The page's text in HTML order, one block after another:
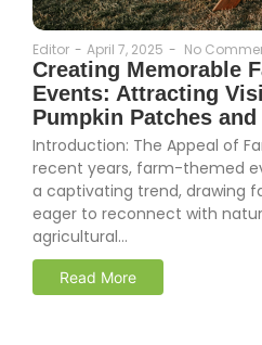
Editor - April 7, 2025 - No
Creating Memorable
Events: Attracting
Pumpkin Patches
Introduction: The Appeal of
recent years, farm-themed
a captivating trend, drawing
eager to reconnect with
agricultural...
Read More